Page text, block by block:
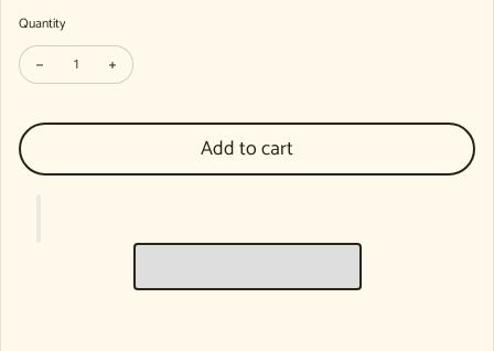
Quantity
Decrease quantity for Eurythmy in the Kindergarten (Individual Copy)
Increase quantity for Eurythmy in the Kindergarten
Add to cart